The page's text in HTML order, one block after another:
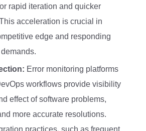
rapid iteration and quicker
acceleration is crucial in
edge and responding
Error monitoring platforms
workflows provide visibility
effect of software problems,
more accurate resolutions.
practices, such as frequent